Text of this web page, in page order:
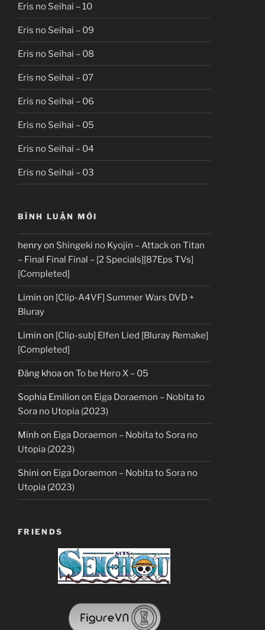
Eris no Seihai – 10
Eris no Seihai – 09
Eris no Seihai – 08
Eris no Seihai – 07
Eris no Seihai – 06
Eris no Seihai – 05
Eris no Seihai – 04
Eris no Seihai – 03
BÌNH LUẬN MỚI
henryon Shingeki no Kyojin – Attack on Titan
– Final Final Final – [2 Specials][87Eps TVs]
[Completed]
Limin on [Clip-A4VF] Summer Wars DVD +
Bluray
Limin on [Clip-sub] Elfen Lied [Bluray Remake]
[Completed]
Đăng khoaon To be Hero X – 05
Sophia Emilion on Eiga Doraemon – Nobita to
Sora no Utopia (2023)
Minh on Eiga Doraemon – Nobita to Sora no
Utopia (2023)
Shini on Eiga Doraemon – Nobita to Sora no
Utopia (2023)
FRIENDS